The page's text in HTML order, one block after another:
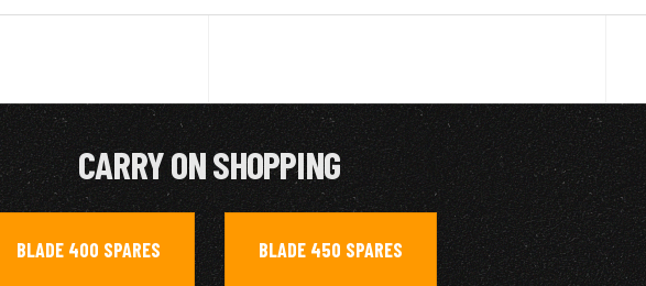
CARRY ON SHOPPING
BLADE 400 SPARES , BLADE 450 SPARES